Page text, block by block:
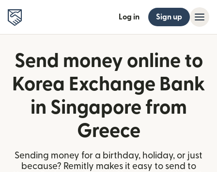
Log in Sign up
Send money online to
Korea Exchange Bank
in Singapore from
Greece
Sending money for a birthday, holiday, or just
because? Remitly makes it easy to send to